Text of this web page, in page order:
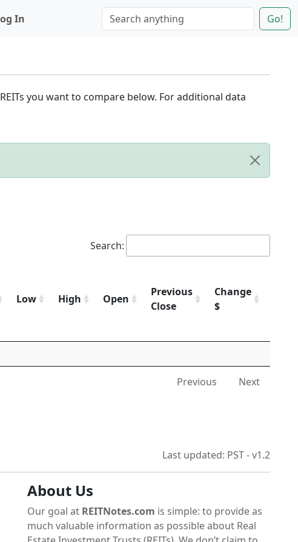
In Go!
you want to compare below. For additional data
Search:
Low High Open
Previous
Close
Change
$
Previous Next
Last updated: PST - v1.2
About Us
Our goal at REITNotes.com is simple: to provide as
much valuable information as possible about Real